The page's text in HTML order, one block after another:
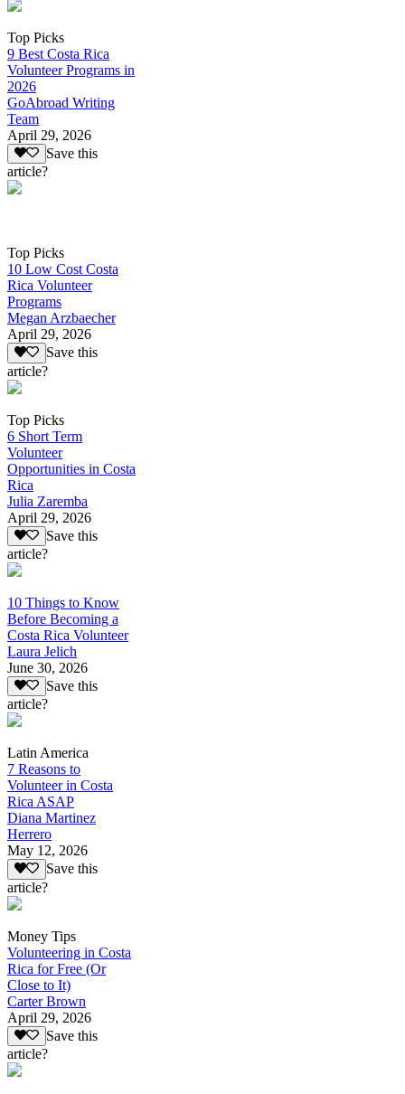
Top Picks
9 Best Costa Rica
Volunteer Programs in
2026
GoAbroad Writing
Team
April 29, 2026
Save this
article?
Top Picks
10 Low Cost Costa
Rica Volunteer
Programs
Megan Arzbaecher
April 29, 2026
Save this
article?
Top Picks
6 Short Term
Volunteer
Opportunities in Costa
Rica
Julia Zaremba
April 29, 2026
Save this
article?
10 Things to Know
Before Becoming a
Costa Rica Volunteer
Laura Jelich
June 30, 2026
Save this
article?
Latin America
7 Reasons to
Volunteer in Costa
Rica ASAP
Diana Martinez
Herrero
May 12, 2026
Save this
article?
Money Tips
Volunteering in Costa
Rica for Free (Or
Close to It)
Carter Brown
April 29, 2026
Save this
article?